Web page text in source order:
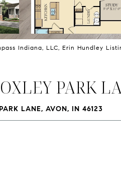
Indiana, LLC, Erin Hundley
PARK
LANE, AVON, IN 46123